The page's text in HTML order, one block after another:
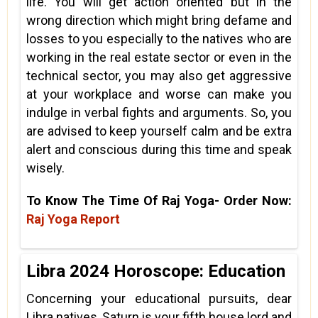
wrong direction which might bring defame and
losses to you especially to the natives who are
working in the real estate sector or even in the
technical sector, you may also get aggressive
at your workplace and worse can make you
indulge in verbal fights and arguments. So, you
are advised to keep yourself calm and be extra
alert and conscious during this time and speak
wisely.
To Know The Time Of Raj Yoga- Order Now:
Raj Yoga Report
Libra 2024 Horoscope: Education
Concerning your educational pursuits, dear